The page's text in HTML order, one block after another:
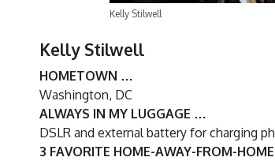
Kelly Stilwell
Kelly Stilwell
HOMETOWN …
Washington, DC
ALWAYS IN MY LUGGAGE …
DSLR and external battery for charging
3 FAVORITE HOME-AWAY-FROM-